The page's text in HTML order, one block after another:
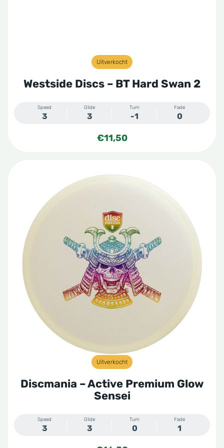
Uitverkocht
Westside Discs – BT Hard Swan 2
Speed
3
Glide
3
Turn
-1
Fade
0
€11,50
Uitverkocht
Discmania – Active Premium Glow
Sensei
Speed
3
Glide
3
Turn
0
Fade
1